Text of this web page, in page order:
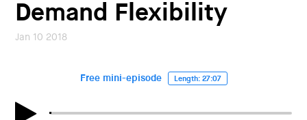
i
g
o
Demand Flexibility
Jan 10 2018
Free mini-episode Length: 27:07